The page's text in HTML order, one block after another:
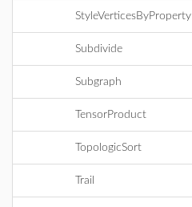
StyleVerticesByProperty
Subdivide
Subgraph
TensorProduct
TopologicSort
Trail